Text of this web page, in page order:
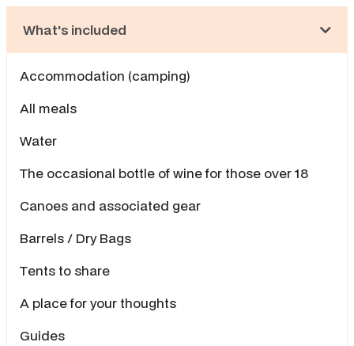
What's included
Accommodation (camping)
All meals
Water
The occasional bottle of wine for those over 18
Canoes and associated gear
Barrels / Dry Bags
Tents to share
A place for your thoughts
Guides